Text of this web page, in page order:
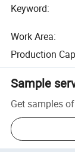
Keyword:
Work Area:
Production
Sample
Get samples of